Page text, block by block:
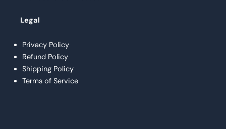
Legal
Privacy Policy
Refund Policy
Shipping Policy
Terms of Service